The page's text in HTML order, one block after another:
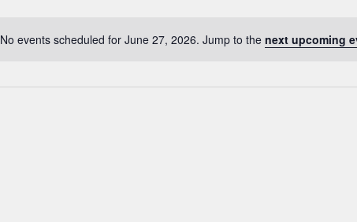
No events scheduled for June 27, 2026. Jump to the next upcoming